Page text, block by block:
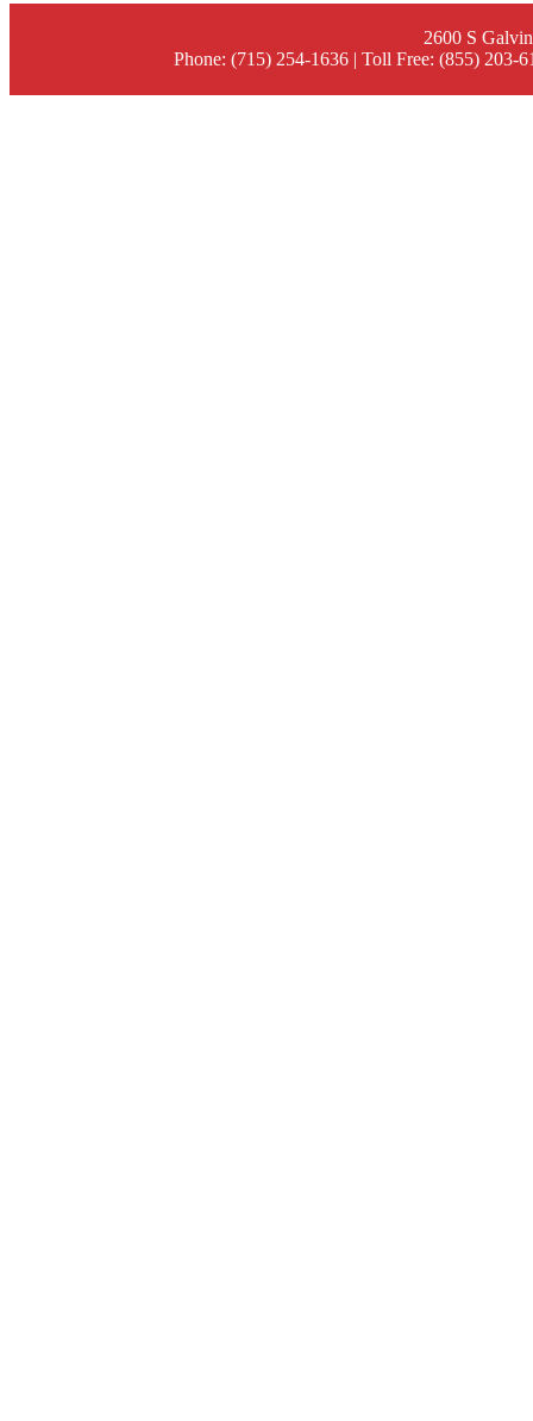
2600 S
Phone: (715) 254-1636 | Toll Free: (855) 203-